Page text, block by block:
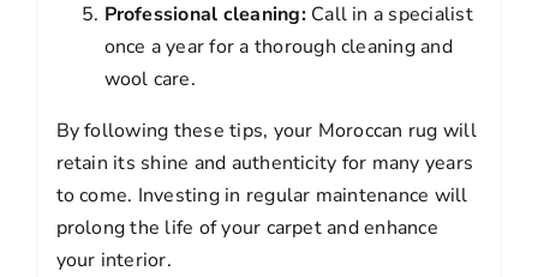
Professional cleaning:Call in a specialist
once a year for a thorough cleaning and
wool care.
By following these tips, your Moroccan rug will
retain its shine and authenticity for many years
to come. Investing in regular maintenance will
prolong the life of your carpet and enhance
your interior.